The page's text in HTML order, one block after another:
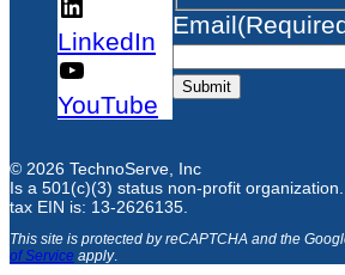
LinkedIn
YouTube
Email
Submit
© 2026 TechnoServe, Inc
Is a 501(c)(3) status non-profit
tax EIN is: 13-2626135.
This site is protected by reCAPTCHA and the
of Service apply.